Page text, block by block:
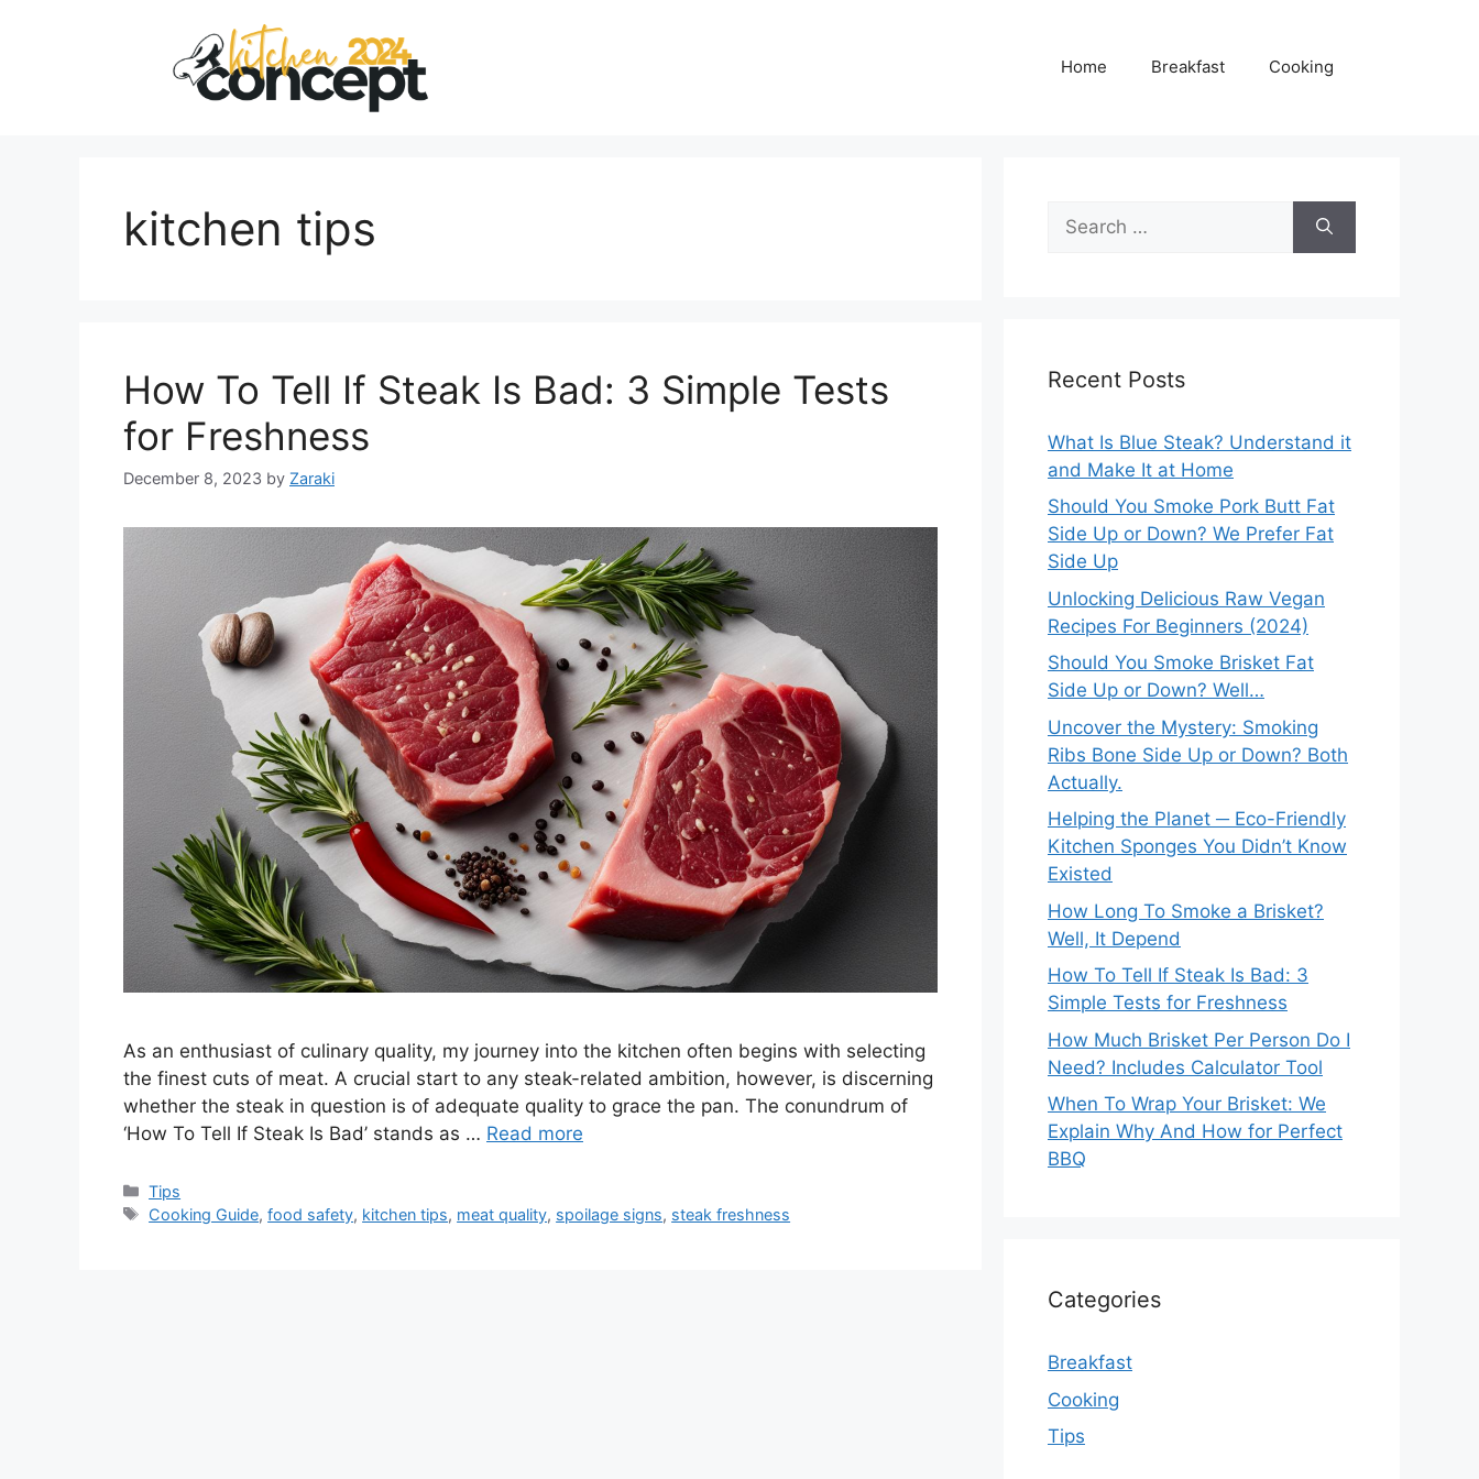
Home Breakfast Cooking
kitchen tips
How To Tell If Steak Is Bad: 3 Simple Tests
for Freshness
December 8, 2023 by Zaraki
As an enthusiast of culinary quality, my journey into the kitchen often begins with selecting
the finest cuts of meat. A crucial start to any steak-related ambition, however, is discerning
whether the steak in question is of adequate quality to grace the pan. The conundrum of
‘How To Tell If Steak Is Bad’ stands as … Read more
Categories
Tips
Tags
Cooking Guide,food safety, kitchen tips, meat quality, spoilage signs, steak freshness
for:
Recent Posts
What Is Blue Steak? Understand it
and Make It at Home
Should You Smoke Pork Butt Fat
Side Up or Down? We Prefer Fat
Side Up
Unlocking Delicious Raw Vegan
Recipes For Beginners (2024)
Should You Smoke Brisket Fat
Side Up or Down? Well…
Uncover the Mystery: Smoking
Ribs Bone Side Up or Down? Both
Actually.
Helping the Planet ─ Eco-Friendly
Kitchen Sponges You Didn’t Know
Existed
How Long To Smoke a Brisket?
Well, It Depend
How To Tell If Steak Is Bad: 3
Simple Tests for Freshness
How Much Brisket Per Person Do I
Need? Includes Calculator Tool
When To Wrap Your Brisket: We
Explain Why And How for Perfect
BBQ
Categories
Breakfast
Cooking
Tips